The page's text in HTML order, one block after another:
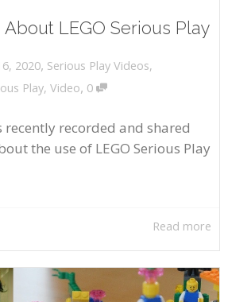
LEGO Serious Play
2020, Serious Play Videos,
Play, Video, 0
recently recorded and shared
the use of LEGO Serious Play
Read more